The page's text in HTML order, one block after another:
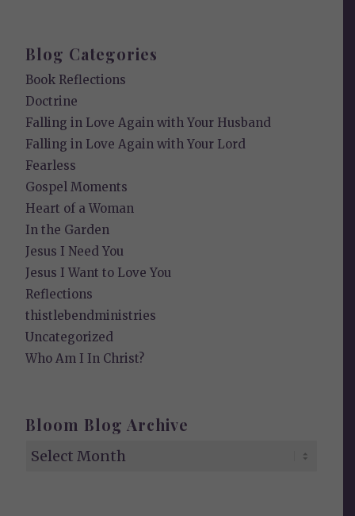
Blog Categories
Book Reflections
Doctrine
Falling in Love Again with Your Husband
Falling in Love Again with Your Lord
Fearless
Gospel Moments
Heart of a Woman
In the Garden
Jesus I Need You
Jesus I Want to Love You
Reflections
thistlebendministries
Uncategorized
Who Am I In Christ?
Bloom Blog Archive